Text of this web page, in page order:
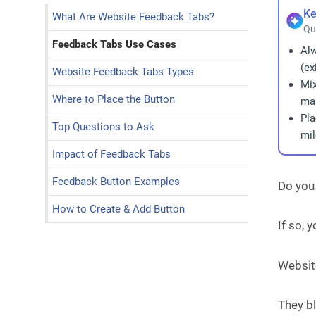
What Are Website Feedback Tabs?
Feedback Tabs Use Cases
Website Feedback Tabs Types
Where to Place the Button
Top Questions to Ask
Impact of Feedback Tabs
Feedback Button Examples
How to Create & Add Button
Do
If so,
They